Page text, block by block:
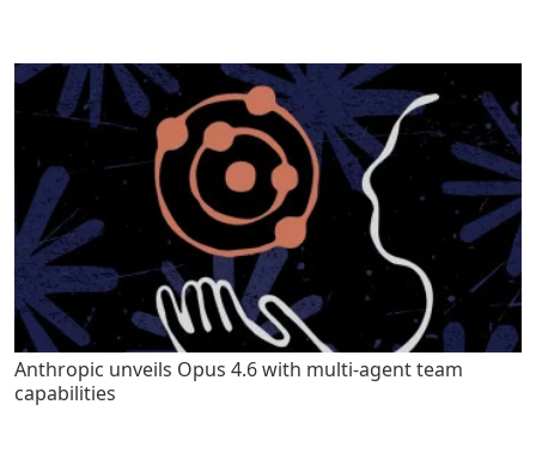
Anthropic unveils Opus 4.6 with multi-agent team
capabilities